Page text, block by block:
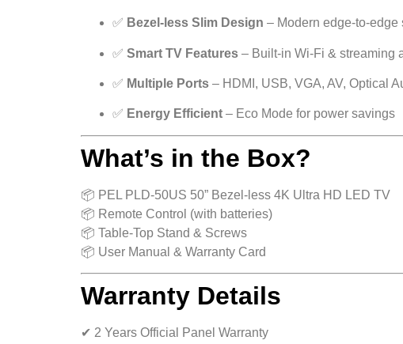
✅ Bezel-less Slim Design – Modern edge-to-edge
✅ Smart TV Features – Built-in Wi-Fi & streaming
✅ Multiple Ports – HDMI, USB, VGA, AV, Optical
✅ Energy Efficient – Eco Mode for power savings
What’s in the Box?
📦 PEL PLD-50US 50” Bezel-less 4K Ultra HD LED TV
📦 Remote Control (with batteries)
📦 Table-Top Stand & Screws
📦 User Manual & Warranty Card
Warranty Details
✔ 2 Years Official Panel Warranty